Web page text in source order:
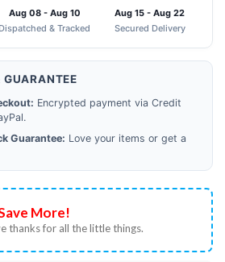
Aug 08 - Aug 10
Dispatched & Tracked
Aug 15 - Aug 22
Secured Delivery
GUARANTEE
Encrypted payment via Credit
Guarantee: Love your items or get a
More!
thanks for all the little things.